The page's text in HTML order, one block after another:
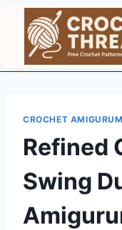
content
CROCHET
Refined
Swing